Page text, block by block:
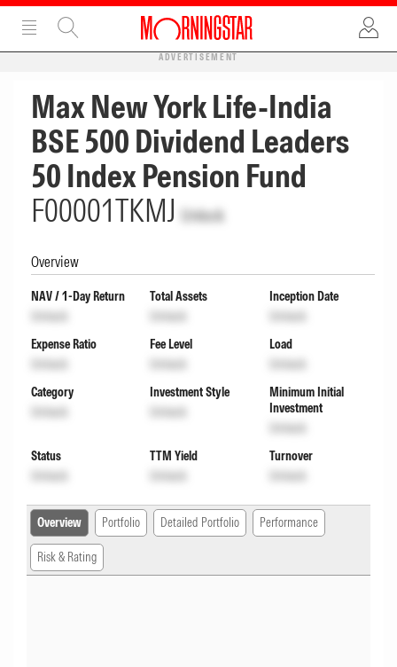
ADVERTISEMENT
Max New York Life-India
BSE 500 Dividend Leaders
50 Index Pension Fund
F00001TKMJ Unlock
Overview
NAV / 1-Day Return
Unlock
Total Assets
Unlock
Inception Date
Unlock
Expense Ratio
Unlock
Fee Level
Unlock
Load
Unlock
Category
Unlock
Investment Style
Unlock
Minimum Initial
Investment
Unlock
Status
Unlock
TTM Yield
Unlock
Turnover
Unlock
Overview Portfolio Detailed Portfolio Performance
Risk & Rating